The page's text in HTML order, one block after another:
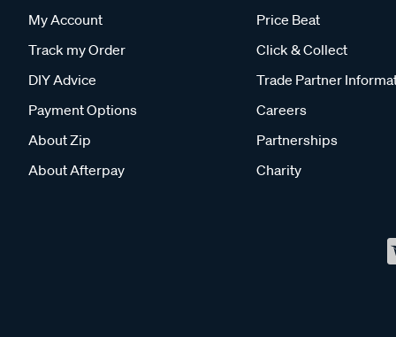
My Account
Track my Order
DIY Advice
Payment Options
About Zip
About Afterpay
Price Beat
Click & Collect
Trade Partner
Careers
Partnerships
Charity